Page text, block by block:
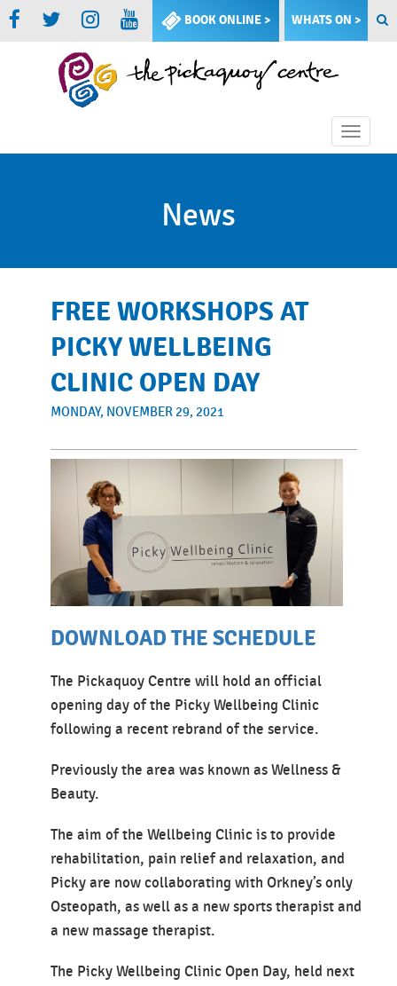
BOOK ONLINE > WHATS ON >
Toggle
News
FREE WORKSHOPS AT
PICKY WELLBEING
CLINIC OPEN DAY
MONDAY, NOVEMBER 29, 2021
DOWNLOAD THE SCHEDULE
The Pickaquoy Centre will hold an official
opening day of the Picky Wellbeing Clinic
following a recent rebrand of the service.
Previously the area was known as Wellness &
Beauty.
The aim of the Wellbeing Clinic is to provide
rehabilitation, pain relief and relaxation, and
Picky are now collaborating with Orkney’s only
Osteopath, as well as a new sports therapist and
a new massage therapist.
The Picky Wellbeing Clinic Open Day, held next